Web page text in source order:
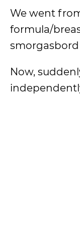
We went
formula/
smorgasbord
Now,